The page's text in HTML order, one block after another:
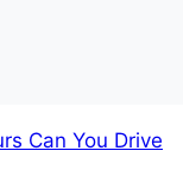
Can You Drive